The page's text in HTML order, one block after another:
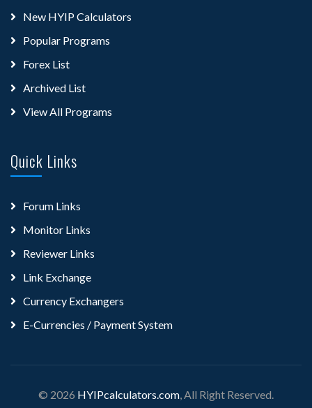
New HYIP Calculators
Popular Programs
Forex List
Archived List
View All Programs
Quick Links
Forum Links
Monitor Links
Reviewer Links
Link Exchange
Currency Exchangers
E-Currencies / Payment System
© 2026 HYIPcalculators.com , All Right Reserved.